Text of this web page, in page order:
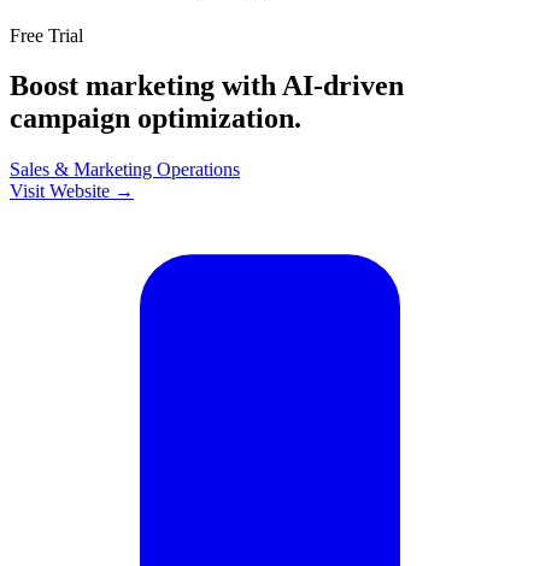
Free Trial
Boost marketing with AI-driven
campaign optimization.
Sales & Marketing Operations
Visit Website →